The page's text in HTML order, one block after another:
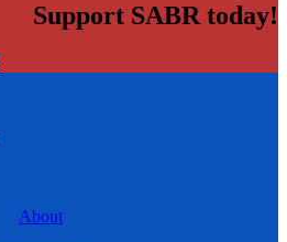
Support SABR today!
About